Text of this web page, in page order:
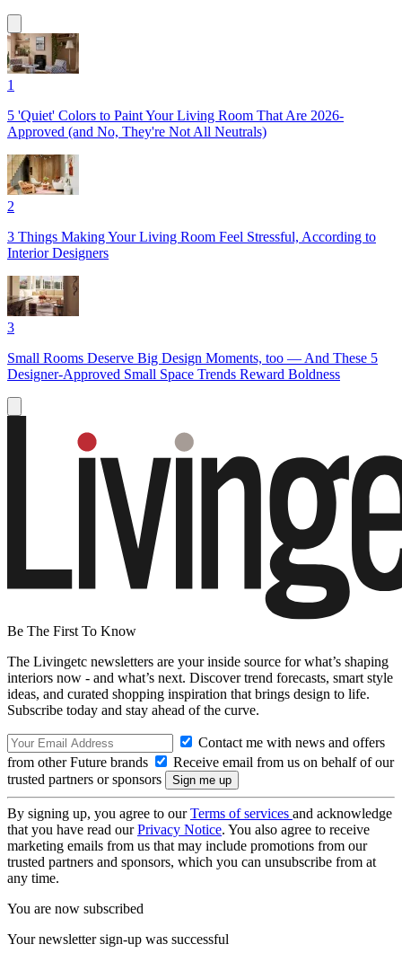
1
5 'Quiet' Colors to Paint Your Living Room That Are 2026-
Approved (and No, They're Not All Neutrals)
2
3 Things Making Your Living Room Feel Stressful, According to
Interior Designers
3
Small Rooms Deserve Big Design Moments, too — And These 5
Designer-Approved Small Space Trends Reward Boldness
Be The First To Know
The Livingetc newsletters are your inside source for what’s shaping
interiors now - and what’s next. Discover trend forecasts, smart style
ideas, and curated shopping inspiration that brings design to life.
Subscribe today and stay ahead of the curve.
Contact me with news and offers
from other Future brands
Receive email from us on behalf of our
trusted partners or sponsors
By signing up, you agree to ourTerms of services and acknowledge
that you have read ourPrivacy Notice. You also agree to receive
marketing emails from us that may include promotions from our
trusted partners and sponsors, which you can unsubscribe from at
any time.
You are now subscribed
Your newsletter sign-up was successful